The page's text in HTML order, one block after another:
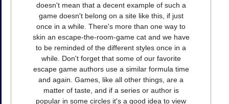
doesn't mean that a decent example of such a
game doesn't belong on a site like this, if just
once in a while. There's more than one way to
skin an escape-the-room-game cat and we have
to be reminded of the different styles once in a
while. Don't forget that some of our favorite
escape game authors use a similar formula time
and again. Games, like all other things, are a
matter of taste, and if a series or author is
popular in some circles it's a good idea to view